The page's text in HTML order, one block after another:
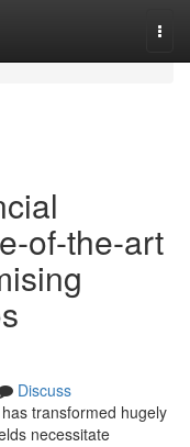
of-the-art
Discuss
transformed hugely
necessitate